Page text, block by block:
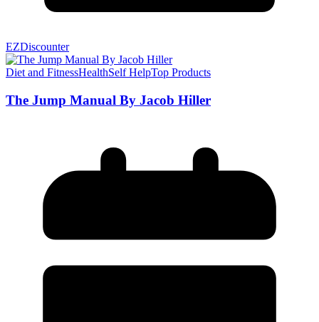
EZDiscounter
Diet and FitnessHealthSelf HelpTop Products
The Jump Manual By Jacob Hiller